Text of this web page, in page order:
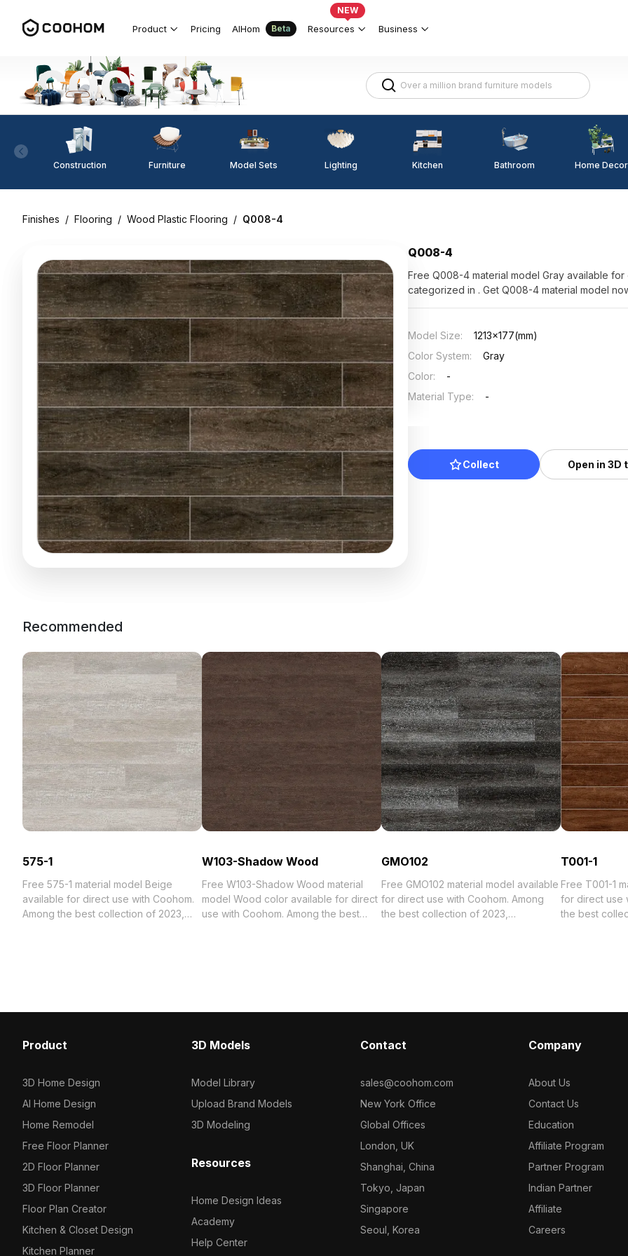
Product Pricing AIHom Beta Resources
NEW
Business
Construction Furniture Model Sets Lighting Kitchen Bathroom Home Decor
Finishes / Flooring / Wood Plastic Flooring / Q008-4
Q008-4
Free Q008-4 material model Gray available for direct
categorized in . Get Q008-4 material model
Model Size:
1213x177(mm)
Color System:
Gray
Color:
-
Material Type: -
Collect Open in 3D
Recommended
575-1
Free 575-1 material model Beige
available for direct use with Coohom.
Among the best collection of 2023,
W103-Shadow Wood
Free W103-Shadow Wood material
model Wood color available for direct
use with Coohom. Among the best
GMO102
Free GMO102 material model available
for direct use with Coohom. Among
the best collection of 2023,
T001-1
Free T001-1
for direct use
the best collection of 2023,
Product
3D Home Design
AI Home Design
Home Remodel
Free Floor Planner
2D Floor Planner
3D Floor Planner
Floor Plan Creator
Kitchen & Closet Design
Kitchen Planner
3D Models
Model Library
Upload Brand Models
3D Modeling
Resources
Home Design Ideas
Academy
Help Center
Contact
sales@coohom.com
New York Office
Global Offices
London, UK
Shanghai, China
Tokyo, Japan
Singapore
Seoul, Korea
Company
About Us
Contact Us
Education
Affiliate Program
Partner Program
Indian Partner
Affiliate
Careers